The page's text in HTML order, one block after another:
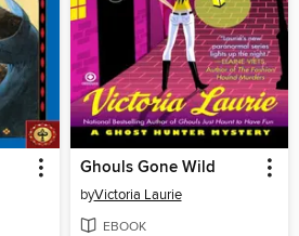
Ghouls Gone Wild
byVictoria Laurie
EBOOK